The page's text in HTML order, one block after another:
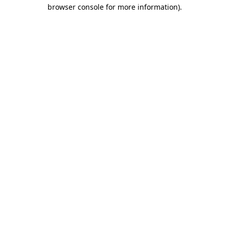
browser console for more information).